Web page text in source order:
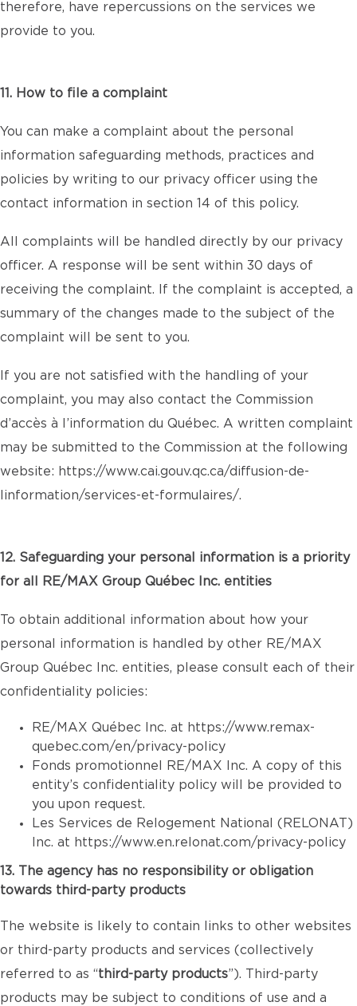
therefore, have repercussions on the services we
provide to you.
11. How to file a complaint
You can make a complaint about the personal
information safeguarding methods, practices and
policies by writing to our privacy officer using the
contact information in section 14 of this policy.
All complaints will be handled directly by our privacy
officer. A response will be sent within 30 days of
receiving the complaint. If the complaint is accepted, a
summary of the changes made to the subject of the
complaint will be sent to you.
If you are not satisfied with the handling of your
complaint, you may also contact the Commission
d’accès à l’information du Québec. A written complaint
may be submitted to the Commission at the following
website: https://www.cai.gouv.qc.ca/diffusion-de-
linformation/services-et-formulaires/.
12. Safeguarding your personal information is a priority
for all RE/MAX Group Québec Inc. entities
To obtain additional information about how your
personal information is handled by other RE/MAX
Group Québec Inc. entities, please consult each of their
confidentiality policies:
RE/MAX Québec Inc. at https://www.remax-
quebec.com/en/privacy-policy
Fonds promotionnel RE/MAX Inc. A copy of this
entity’s confidentiality policy will be provided to
you upon request.
Les Services de Relogement National (RELONAT)
Inc. at https://www.en.relonat.com/privacy-policy
13. The agency has no responsibility or obligation
towards third-party products
The website is likely to contain links to other websites
or third-party products and services (collectively
referred to as “third-party products”). Third-party
products may be subject to conditions of use and a